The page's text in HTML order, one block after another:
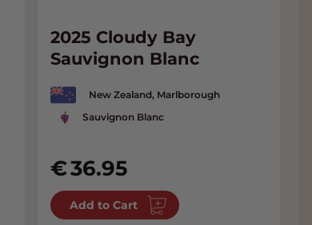
2025 Cloudy Bay
Sauvignon Blanc
New Zealand, Marlborough
Sauvignon Blanc
36.95
Add to Cart